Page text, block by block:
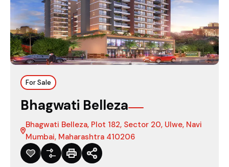
For Sale
Bhagwati Belleza
Bhagwati Belleza, Plot 182, Sector 20, Ulwe, Navi
Mumbai, Maharashtra 410206